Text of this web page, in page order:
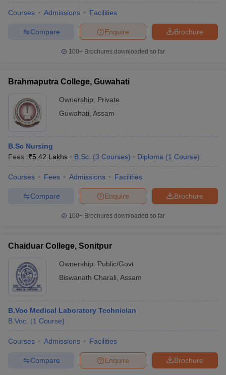
Courses Admissions Facilities
Brochure
Enquire
Compare
100+ Brochures downloaded so far
Brahmaputra College, Guwahati
Ownership: Private
Guwahati, Assam
B.Sc Nursing
Fees :₹5.42 Lakhs B.Sc. (3 Courses) Diploma (1 Course)
Courses Fees Admissions Facilities
Brochure
Enquire
Compare
100+ Brochures downloaded so far
Chaiduar College, Sonitpur
Ownership: Public/Govt
Biswanath Charali, Assam
B.Voc Medical Laboratory Technician
B.Voc. (1 Course)
Courses Admissions Facilities
Brochure
Enquire
Compare